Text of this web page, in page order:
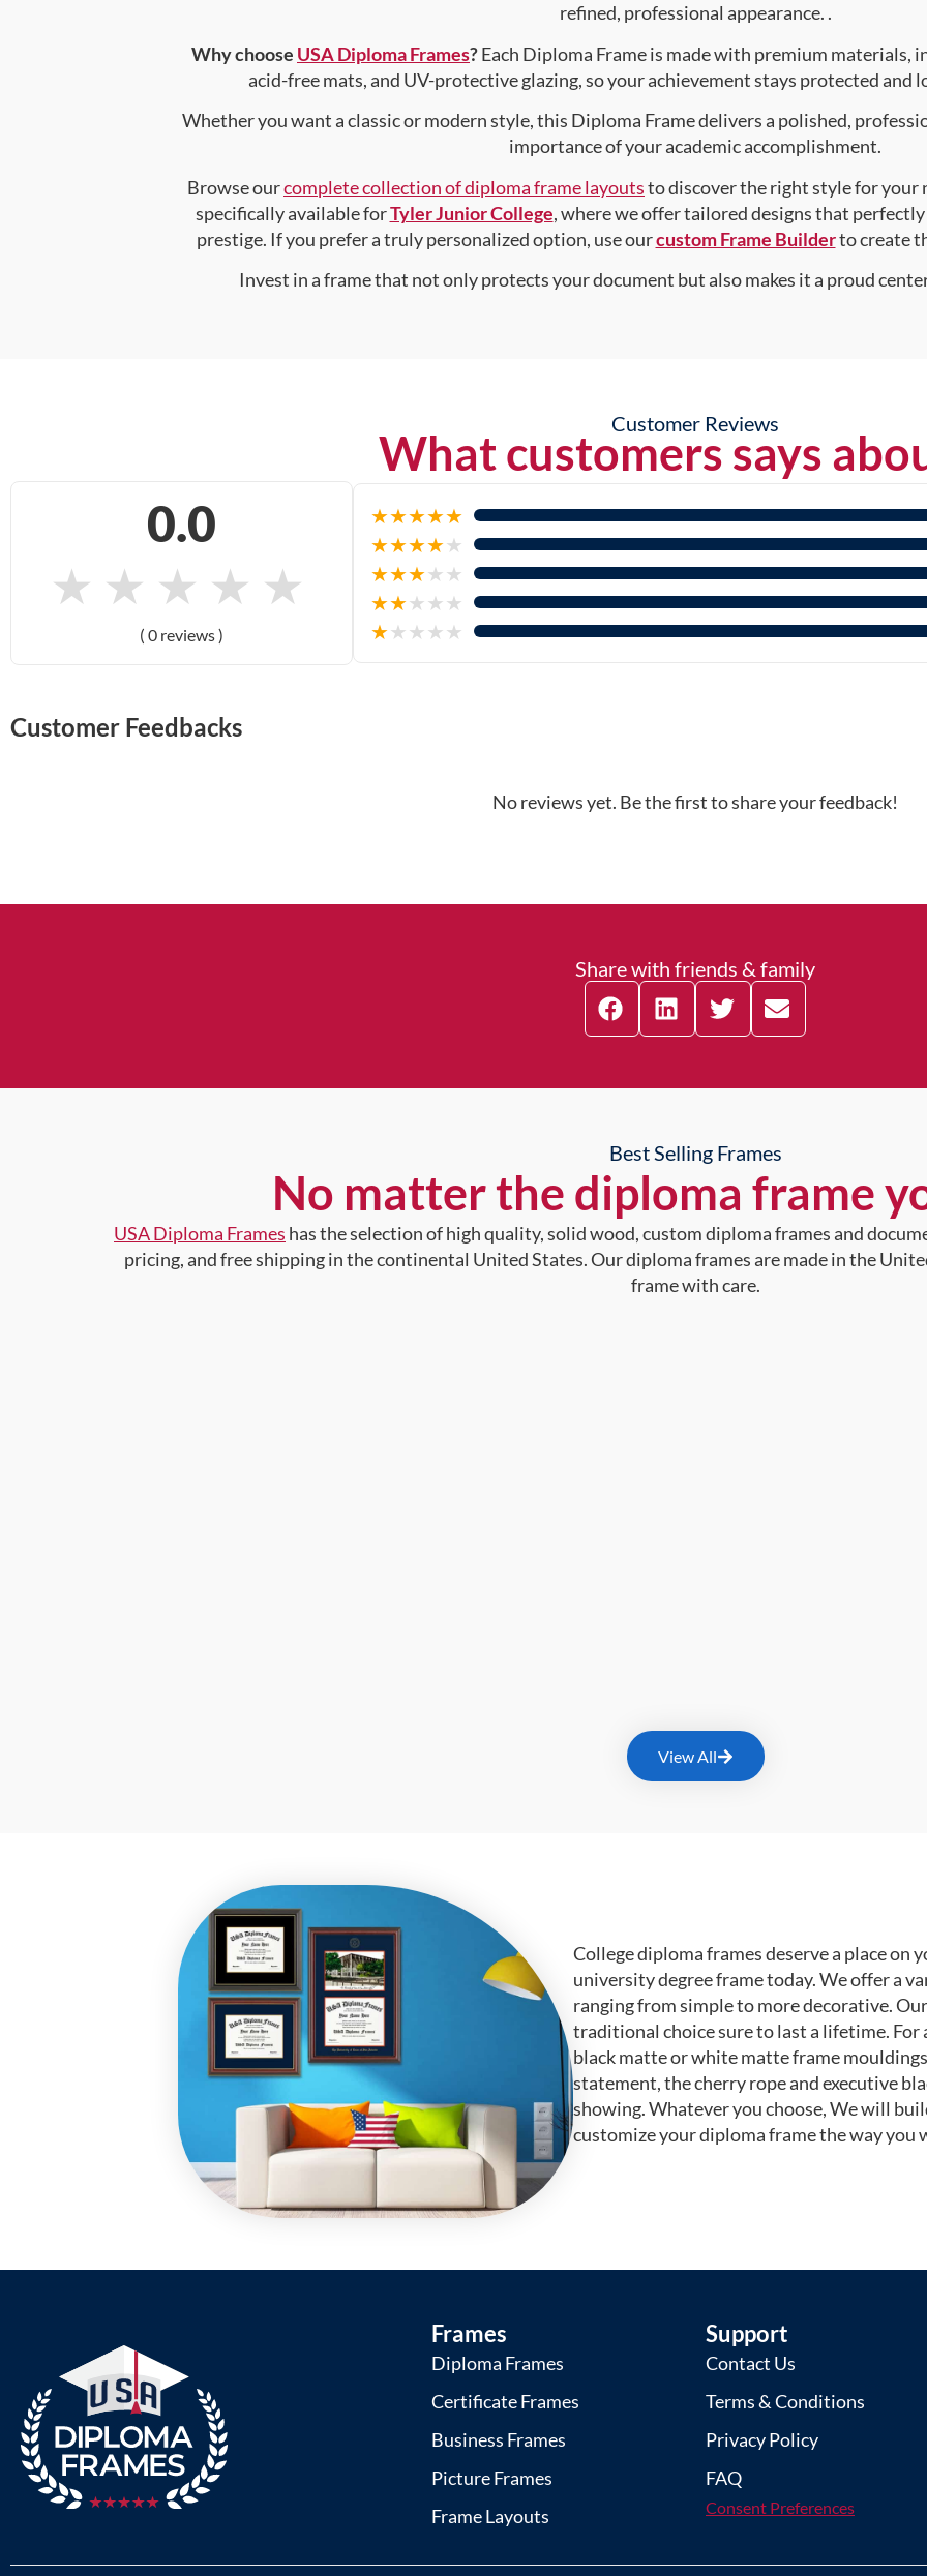
refined, professional appearance. .
Why choose USA Diploma Frames?Each Diploma Frame is made with premium materials,
acid-free mats, and UV-protective glazing, so your achievement stays protected and
Whether you want a classic or modern style, this Diploma Frame delivers a polished,
importance of your academic accomplishment.
Browse ourcomplete collection of diploma frame layoutsto discover the right style for your
specifically available forTyler Junior College, where we offer tailored designs that
prestige. If you prefer a truly personalized option, use ourcustom Frame Builderto create
Invest in a frame that not only protects your document but also makes it a proud
Customer Reviews
What customers says
0.0
★ ★ ★ ★ ★
( 0 reviews )
★★★★★
★★★★★
★★★★★
★★★★★
★★★★★
Customer Feedbacks
No reviews yet. Be the first to share your feedback!
Share with friends & family
Best Selling Frames
No matter the diploma frame
USA Diploma Frames has the selection of high quality, solid wood, custom diploma frames and
pricing, and free shipping in the continental United States. Our diploma frames are made in the
frame with care.
View All
College diploma frames deserve a place on
university degree frame today. We offer a
ranging from simple to more decorative.
traditional choice sure to last a lifetime. For
black matte or white matte frame
statement, the cherry rope and executive
showing. Whatever you choose, We will
customize your diploma frame the way you
Frames
Diploma Frames
Certificate Frames
Business Frames
Picture Frames
Frame Layouts
Support
Contact Us
Terms & Conditions
Privacy Policy
FAQ
Consent Preferences